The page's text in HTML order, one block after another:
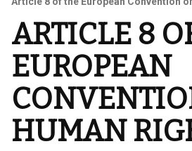
ARTICLE 8
EUROPEAN
HUMAN